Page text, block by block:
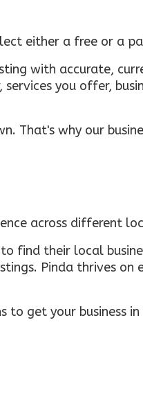
either a free or a
with accurate,
you offer,
That's why our
across different
find their local
Pinda thrives on
get your business